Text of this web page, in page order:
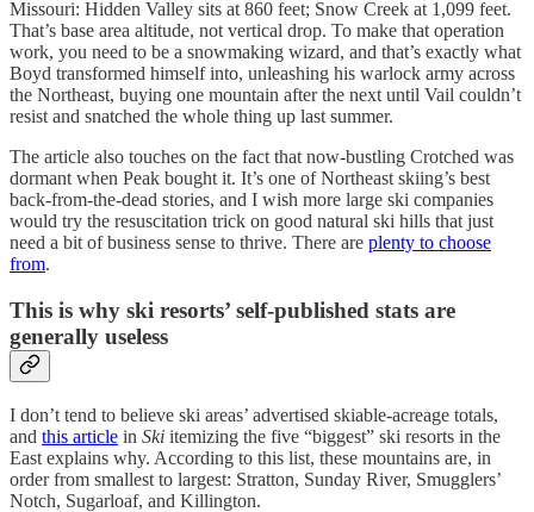
Missouri: Hidden Valley sits at 860 feet; Snow Creek at 1,099 feet.
That’s base area altitude, not vertical drop. To make that operation
work, you need to be a snowmaking wizard, and that’s exactly what
Boyd transformed himself into, unleashing his warlock army across
the Northeast, buying one mountain after the next until Vail couldn’t
resist and snatched the whole thing up last summer.
The article also touches on the fact that now-bustling Crotched was
dormant when Peak bought it. It’s one of Northeast skiing’s best
back-from-the-dead stories, and I wish more large ski companies
would try the resuscitation trick on good natural ski hills that just
need a bit of business sense to thrive. There are plenty to choose
from.
This is why ski resorts’ self-published stats are
generally useless
I don’t tend to believe ski areas’ advertised skiable-acreage totals,
and this article in Ski itemizing the five “biggest” ski resorts in the
East explains why. According to this list, these mountains are, in
order from smallest to largest: Stratton, Sunday River, Smugglers’
Notch, Sugarloaf, and Killington.